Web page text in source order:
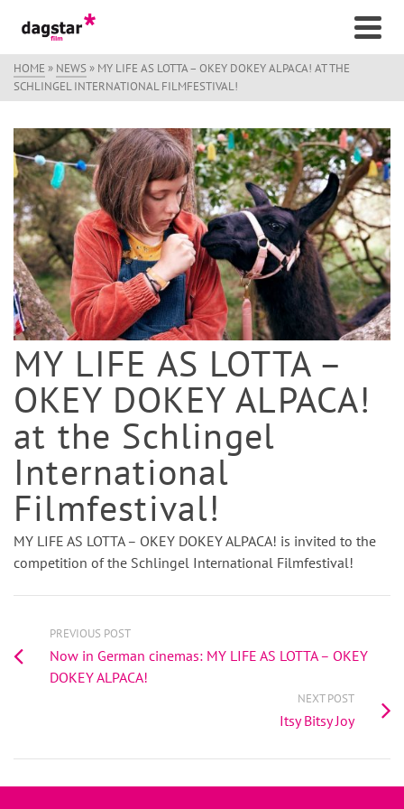
HOME » NEWS» MY LIFE AS LOTTA – OKEY DOKEY ALPACA! AT THE
SCHLINGEL INTERNATIONAL FILMFESTIVAL!
MY LIFE AS LOTTA –
OKEY DOKEY ALPACA!
at the Schlingel
International
Filmfestival!
MY LIFE AS LOTTA – OKEY DOKEY ALPACA! is invited to the
competition of the Schlingel International Filmfestival!
PREVIOUS POST
Now in German cinemas: MY LIFE AS LOTTA – OKEY
DOKEY ALPACA!
NEXT POST
Itsy Bitsy Joy